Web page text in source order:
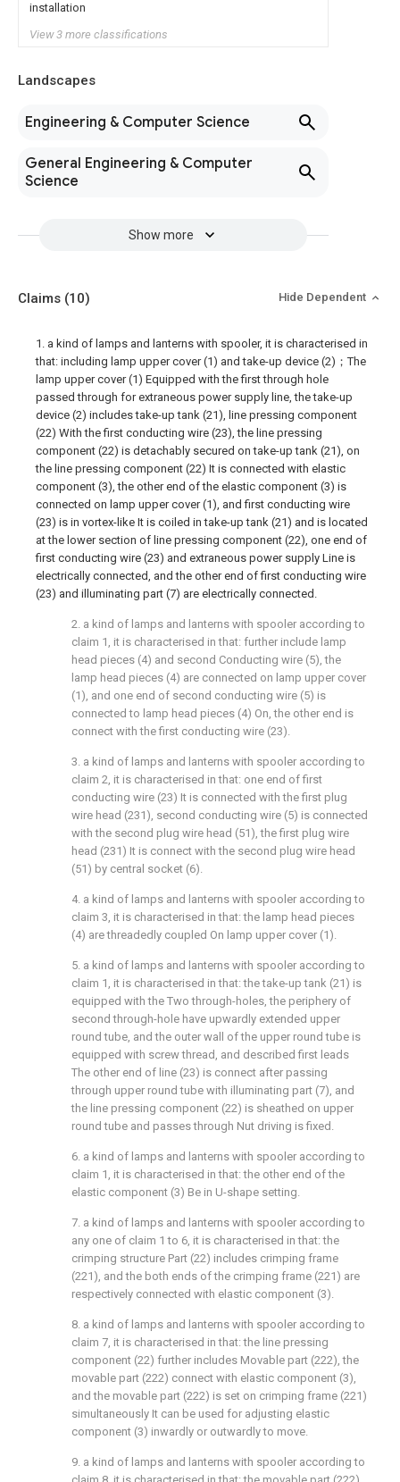
installation
View 3 more classifications
Landscapes
Engineering & Computer Science
General Engineering & Computer
Science
Show more
Claims (10) Hide Dependent
1. a kind of lamps and lanterns with spooler, it is characterised in
that: including lamp upper cover (1) and take-up device (2)；The
lamp upper cover (1) Equipped with the first through hole
passed through for extraneous power supply line, the take-up
device (2) includes take-up tank (21), line pressing component
(22) With the first conducting wire (23), the line pressing
component (22) is detachably secured on take-up tank (21), on
the line pressing component (22) It is connected with elastic
component (3), the other end of the elastic component (3) is
connected on lamp upper cover (1), and first conducting wire
(23) is in vortex-like It is coiled in take-up tank (21) and is located
at the lower section of line pressing component (22), one end of
first conducting wire (23) and extraneous power supply Line is
electrically connected, and the other end of first conducting wire
(23) and illuminating part (7) are electrically connected.
2. a kind of lamps and lanterns with spooler according to
claim 1, it is characterised in that: further include lamp
head pieces (4) and second Conducting wire (5), the
lamp head pieces (4) are connected on lamp upper cover
(1), and one end of second conducting wire (5) is
connected to lamp head pieces (4) On, the other end is
connect with the first conducting wire (23).
3. a kind of lamps and lanterns with spooler according to
claim 2, it is characterised in that: one end of first
conducting wire (23) It is connected with the first plug
wire head (231), second conducting wire (5) is connected
with the second plug wire head (51), the first plug wire
head (231) It is connect with the second plug wire head
(51) by central socket (6).
4. a kind of lamps and lanterns with spooler according to
claim 3, it is characterised in that: the lamp head pieces
(4) are threadedly coupled On lamp upper cover (1).
5. a kind of lamps and lanterns with spooler according to
claim 1, it is characterised in that: the take-up tank (21) is
equipped with the Two through-holes, the periphery of
second through-hole have upwardly extended upper
round tube, and the outer wall of the upper round tube is
equipped with screw thread, and described first leads
The other end of line (23) is connect after passing
through upper round tube with illuminating part (7), and
the line pressing component (22) is sheathed on upper
round tube and passes through Nut driving is fixed.
6. a kind of lamps and lanterns with spooler according to
claim 1, it is characterised in that: the other end of the
elastic component (3) Be in U-shape setting.
7. a kind of lamps and lanterns with spooler according to
any one of claim 1 to 6, it is characterised in that: the
crimping structure Part (22) includes crimping frame
(221), and the both ends of the crimping frame (221) are
respectively connected with elastic component (3).
8. a kind of lamps and lanterns with spooler according to
claim 7, it is characterised in that: the line pressing
component (22) further includes Movable part (222), the
movable part (222) connect with elastic component (3),
and the movable part (222) is set on crimping frame (221)
simultaneously It can be used for adjusting elastic
component (3) inwardly or outwardly to move.
9. a kind of lamps and lanterns with spooler according to